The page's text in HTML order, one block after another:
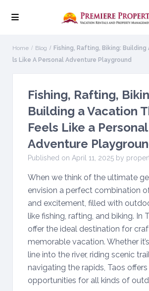
Home Blog
Fishing, Rafting, Biking:
Ls Like A Personal Adventure Playground
Fishing, Rafting,
Building a Vacation
Feels Like a Personal
Adventure
Published on April 11, 2025 by
When we think of the ultimate
envision a perfect combination
and excitement, filled with
like fishing, rafting, and biking. In
offer the ideal destination for
memorable vacation. Whether
line into the river, riding scenic
navigating the rapids, Taos
opportunities for all kinds of